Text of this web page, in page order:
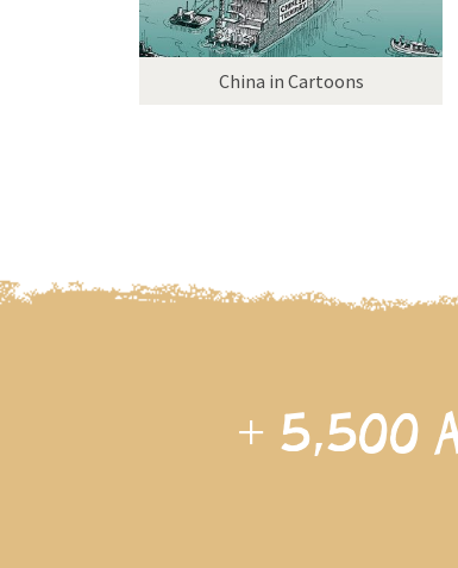
China in Cartoons
+ 5,500